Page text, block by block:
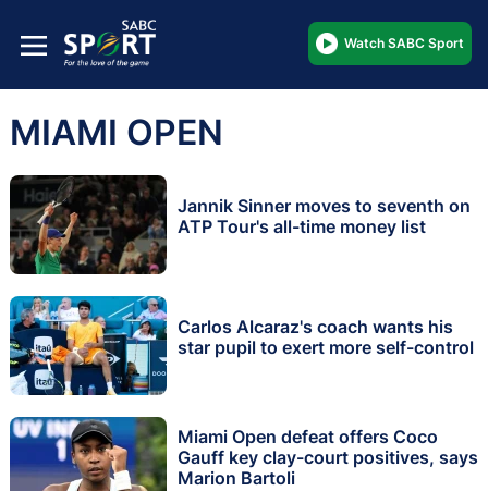
Watch SABC Sport
MIAMI OPEN
Jannik Sinner moves to seventh on
ATP Tour's all-time money list
Carlos Alcaraz's coach wants his
star pupil to exert more self-control
Miami Open defeat offers Coco
Gauff key clay-court positives, says
Marion Bartoli